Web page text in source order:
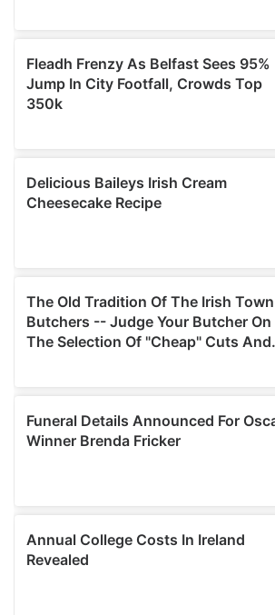
our social media, advertising and
provided to them or that they’ve
of their services.